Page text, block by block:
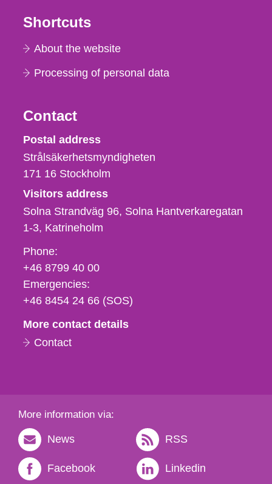
Shortcuts
About the website
Processing of personal data
Contact
Strålsäkerhetsmyndigheten
Postal address
Strålsäkerhetsmyndigheten
171 16 Stockholm
Visitors address
Solna Strandväg 96, Solna Hantverkaregatan
1-3 Katrineholm
Phone,
fax
och
e-
Phone:
+46 8799 40 00
Emergencies:
+46 8454 24 66 (SOS)
More contact details
Contact
More information via:
News RSS
Facebook Linkedin